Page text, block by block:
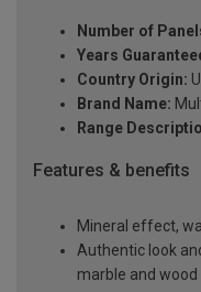
Number of
Years
Country Origin:
Brand Name:
Range
Features & benefits
Mineral effect,
Authentic look
marble and wood